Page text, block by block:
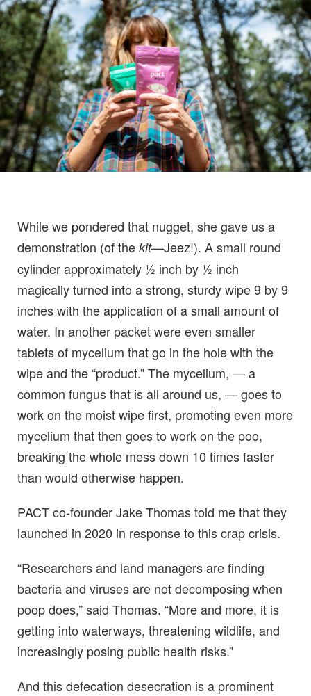
While we pondered that nugget, she gave us a
demonstration (of the kit—Jeez!). A small round
cylinder approximately ½ inch by ½ inch
magically turned into a strong, sturdy wipe 9 by 9
inches with the application of a small amount of
water. In another packet were even smaller
tablets of mycelium that go in the hole with the
wipe and the “product.” The mycelium, — a
common fungus that is all around us, — goes to
work on the moist wipe first, promoting even more
mycelium that then goes to work on the poo,
breaking the whole mess down 10 times faster
than would otherwise happen.
PACT co-founder Jake Thomas told me that they
launched in 2020 in response to this crap crisis.
“Researchers and land managers are finding
bacteria and viruses are not decomposing when
poop does,” said Thomas. “More and more, it is
getting into waterways, threatening wildlife, and
increasingly posing public health risks.”
And this defecation desecration is a prominent